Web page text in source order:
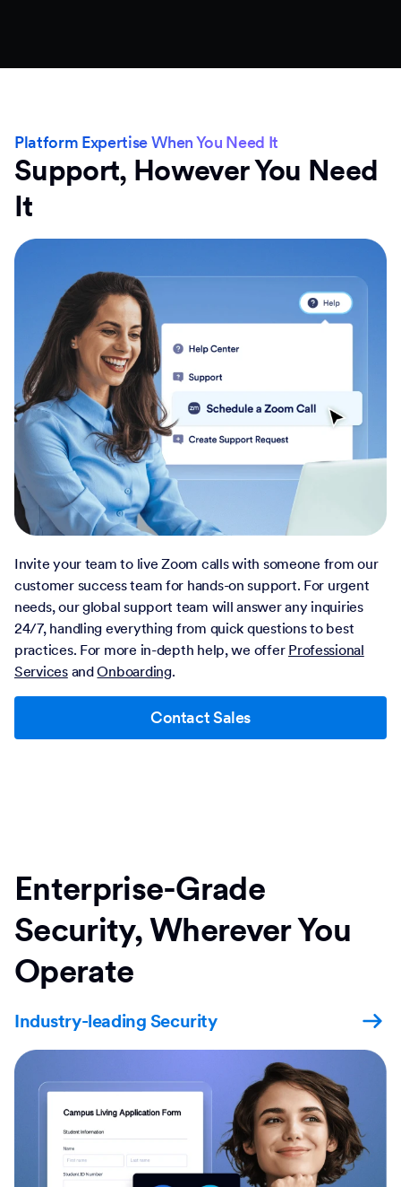
Platform Expertise When You Need It
Support, However You Need
It
Invite your team to live Zoom calls with someone from our
customer success team for hands-on support. For urgent
needs, our global support team will answer any inquiries
24/7, handling everything from quick questions to best
practices. For more in-depth help, we offer Professional
ServicesandOnboarding.
Contact Sales
Enterprise-Grade
Security, Wherever You
Operate
Industry-leading Security